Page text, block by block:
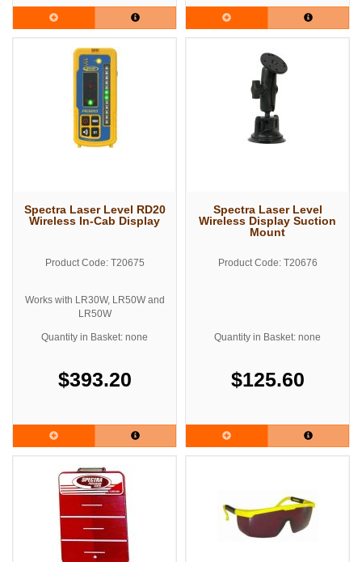
Spectra Laser Level RD20
Wireless In-Cab Display
Product Code: T20675
Works with LR30W, LR50W and
LR50W
Quantity in Basket: none
$393.20
Spectra Laser Level
Wireless Display Suction
Mount
Product Code: T20676
Quantity in Basket: none
$125.60